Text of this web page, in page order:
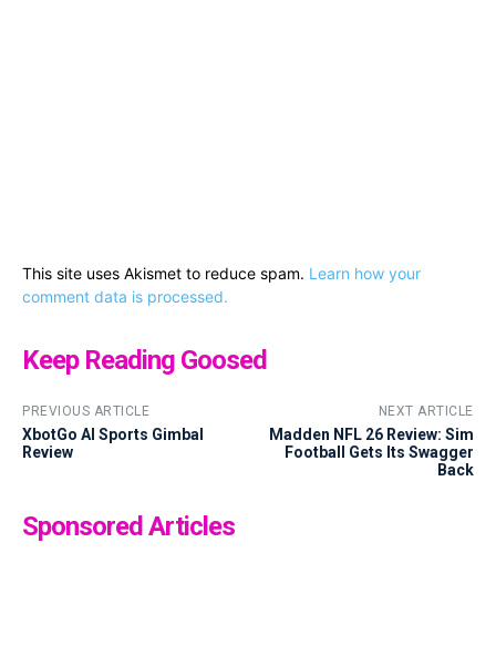
This site uses Akismet to reduce spam. Learn how your
comment data is processed.
Keep Reading Goosed
PREVIOUS ARTICLE
XbotGo AI Sports Gimbal
Review
NEXT ARTICLE
Madden NFL 26 Review: Sim
Football Gets Its Swagger
Back
Sponsored Articles